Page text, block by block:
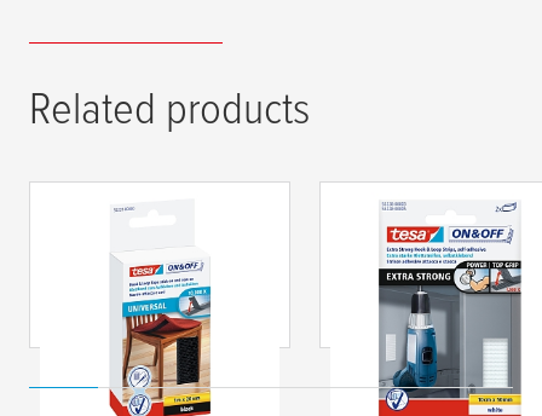
Related products
& Loop Tape Stick On
& Sew On
® On & Off Extra
Strong Hook & Loop
Strips, Self-Adhesive